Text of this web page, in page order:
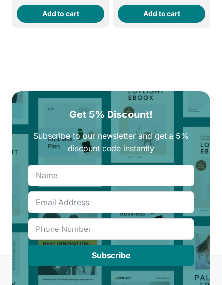
price
was:
240EGP.
price
is:
200EGP.
Add to cart
220EGP.
Add to cart
Get 5% Discount!
Subscribe to our newsletter and get a 5%
discount code instantly
Subscribe